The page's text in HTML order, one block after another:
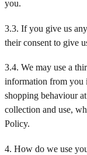
you.
3.3. If you give us
their consent to give
3.4. We may use a
information from you
shopping behaviour
collection and use,
Policy.
4. How do we use